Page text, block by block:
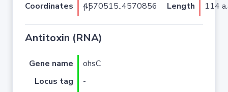
Coordinates
4570515..4570856 (-) Length 114
Antitoxin (RNA)
Gene name
ohsC
Locus tag
-